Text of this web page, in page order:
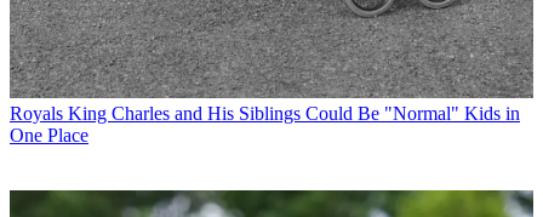
Royals King Charles and His Siblings Could Be "Normal" Kids in
One Place